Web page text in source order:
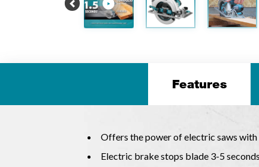
Previous
Features
Offers the power of electric saws
Electric brake stops blade 3-5